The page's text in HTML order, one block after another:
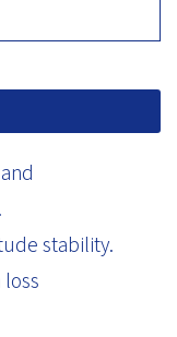
stability.